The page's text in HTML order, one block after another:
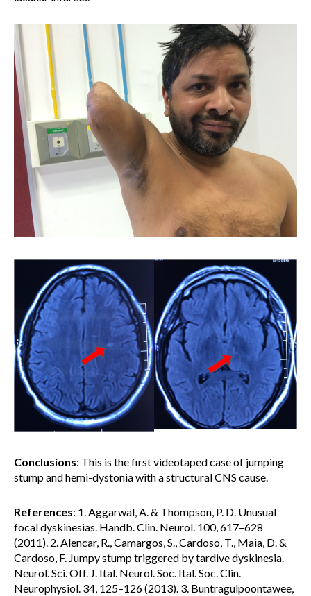
Conclusions: This is the first videotaped case of jumping
stump and hemi-dystonia with a structural CNS cause.
References: 1. Aggarwal, A. & Thompson, P. D. Unusual
focal dyskinesias. Handb. Clin. Neurol. 100, 617–628
(2011). 2. Alencar, R., Camargos, S., Cardoso, T., Maia, D. &
Cardoso, F. Jumpy stump triggered by tardive dyskinesia.
Neurol. Sci. Off. J. Ital. Neurol. Soc. Ital. Soc. Clin.
Neurophysiol. 34, 125–126 (2013). 3. Buntragulpoontawee,